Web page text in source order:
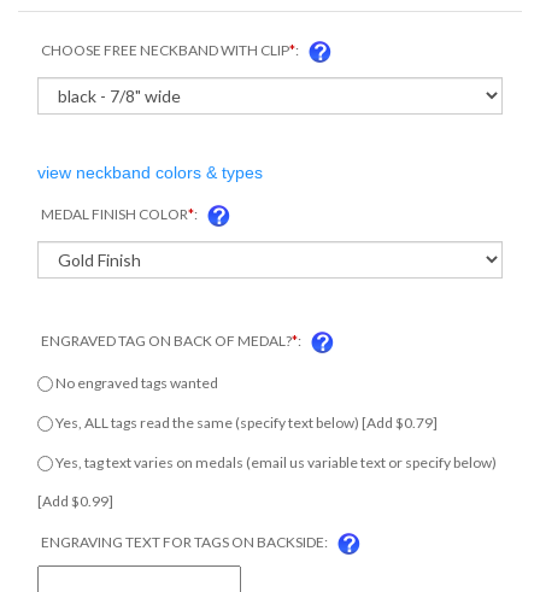
CHOOSE FREE NECKBAND WITH CLIP*:
view neckband colors & types
MEDAL FINISH COLOR*:
ENGRAVED TAG ON BACK OF MEDAL?*:
No engraved tags wanted
Yes, ALL tags read the same (specify text below) [Add $0.79]
Yes, tag text varies on medals (email us variable text or specify